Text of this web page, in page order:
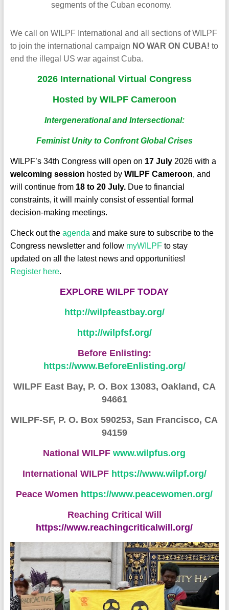
segments of the Cuban economy.
We call on WILPF International and all sections of WILPF
to join the international campaign NO WAR ON CUBA! to
end the illegal US war against Cuba.
2026 International Virtual Congress
Hosted by WILPF Cameroon
Intergenerational and Intersectional:
Feminist Unity to Confront Global Crises
WILPF’s 34th Congress will open on 17 July2026 with a
welcoming session hosted by WILPF Cameroon, and
will continue from 18 to 20 July.Due to financial
constraints, it will mainly consist of essential formal
decision-making meetings.
Check out the agenda and make sure to subscribe to the
Congress newsletter and follow myWILPFto stay
updated on all the latest news and opportunities!
Register here.
EXPLORE WILPF TODAY
http://wilpfeastbay.org/
http://wilpfsf.org/
Before Enlisting:
https://www.BeforeEnlisting.org/
WILPF East Bay, P. O. Box 13083, Oakland, CA
94661
WILPF-SF, P. O. Box 590253, San Francisco, CA
94159
National WILPFwww.wilpfus.org
International WILPF https://www.wilpf.org/
Peace Women https://www.peacewomen.org/
Reaching Critical Will
https://www.reachingcriticalwill.org/